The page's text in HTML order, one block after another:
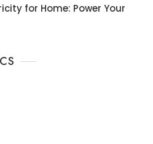
for Home: Power Your